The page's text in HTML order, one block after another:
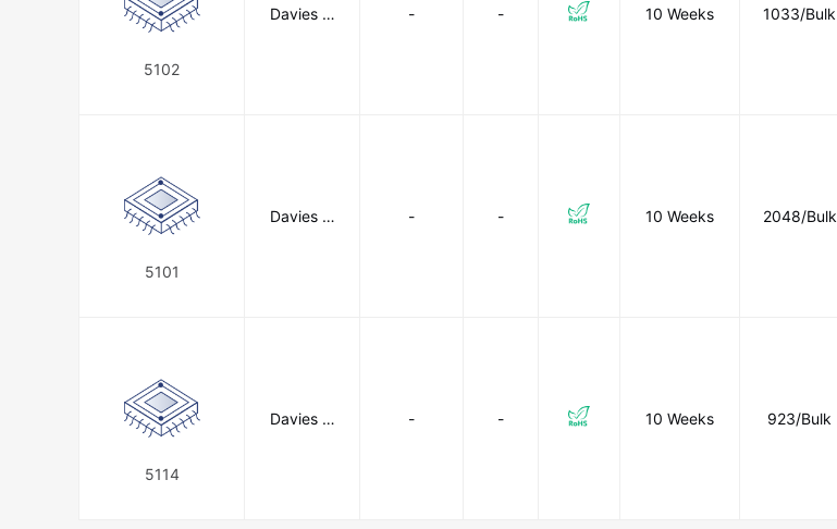
5102
Davies M
- - 10 Weeks 1033/Bulk
5101
Davies M
- - 10 Weeks 2048/Bulk
5114
Davies M
- - 10 Weeks 923/Bulk